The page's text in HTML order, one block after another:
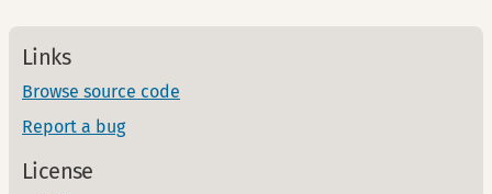
Links
Browse source code
Report a bug
License